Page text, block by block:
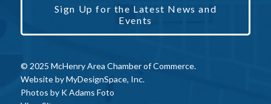
Sign Up for the Latest News and
Events
© 2025 McHenry Area Chamber of Commerce.
Website byMyDesignSpace, Inc.
Photos by K Adams Foto